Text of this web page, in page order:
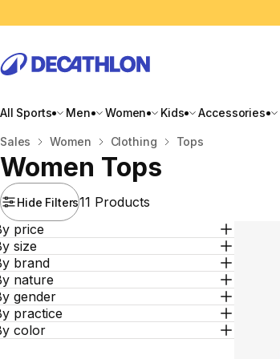
All Sports Men Women Kids Accessories
Home
Sales Women Clothing Tops
Women Tops
Hide Filters11 Products
price
size
brand
nature
gender
practice
color